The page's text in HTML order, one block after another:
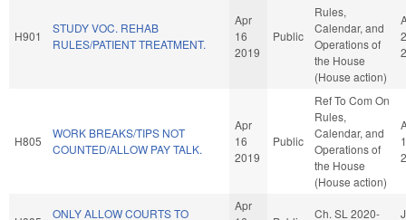
H901
STUDY VOC. REHAB
RULES/PATIENT TREATMENT.
Apr
16
2019
Public
Rules,
Calendar, and
Operations of
the House
(House action)
H805
WORK BREAKS/TIPS NOT
COUNTED/ALLOW PAY TALK.
Apr
16
2019
Public
Ref To Com On
Rules,
Calendar, and
Operations of
the House
(House action)
ONLY ALLOW COURTS TO
Apr
Ch. SL 2020-